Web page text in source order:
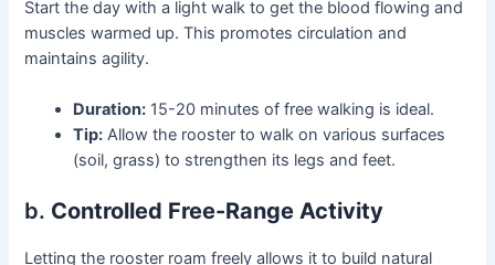
Start the day with a light walk to get the blood flowing and
muscles warmed up. This promotes circulation and
maintains agility.
Duration: 15-20 minutes of free walking is ideal.
Tip: Allow the rooster to walk on various surfaces
(soil, grass) to strengthen its legs and feet.
b. Controlled Free-Range Activity
Letting the rooster roam freely allows it to build natural